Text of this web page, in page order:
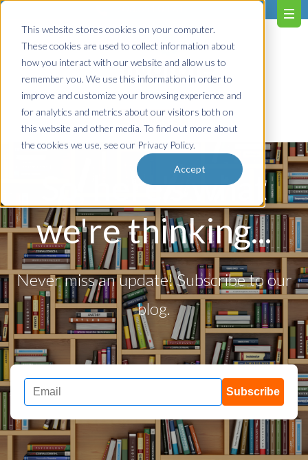
This website stores cookies on your computer.
These cookies are used to collect information about
how you interact with our website and allow us to
remember you. We use this information in order to
improve and customize your browsing experience and
for analytics and metrics about our visitors both on
this website and other media. To find out more about
the cookies we use, see our Privacy Policy.
Accept
So, here's what
we're thinking...
Never miss an update! Subscribe to our
blog.
Subscribe